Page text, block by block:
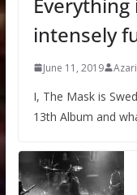
intensely
June 11, 2019
I, The Mask is
13th Album and